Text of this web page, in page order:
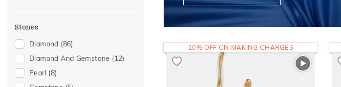
Stones
Diamond (86)
Diamond And Gemstone (12)
Pearl (8)
10% OFF ON MAKING CHARGES